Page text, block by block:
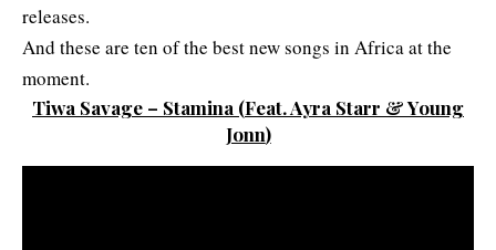
releases.
And these are ten of the best new songs in Africa at the
moment.
Tiwa Savage – Stamina (Feat. Ayra Starr & Young
Jonn)